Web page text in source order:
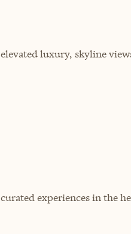
luxury, skyline
experiences in the